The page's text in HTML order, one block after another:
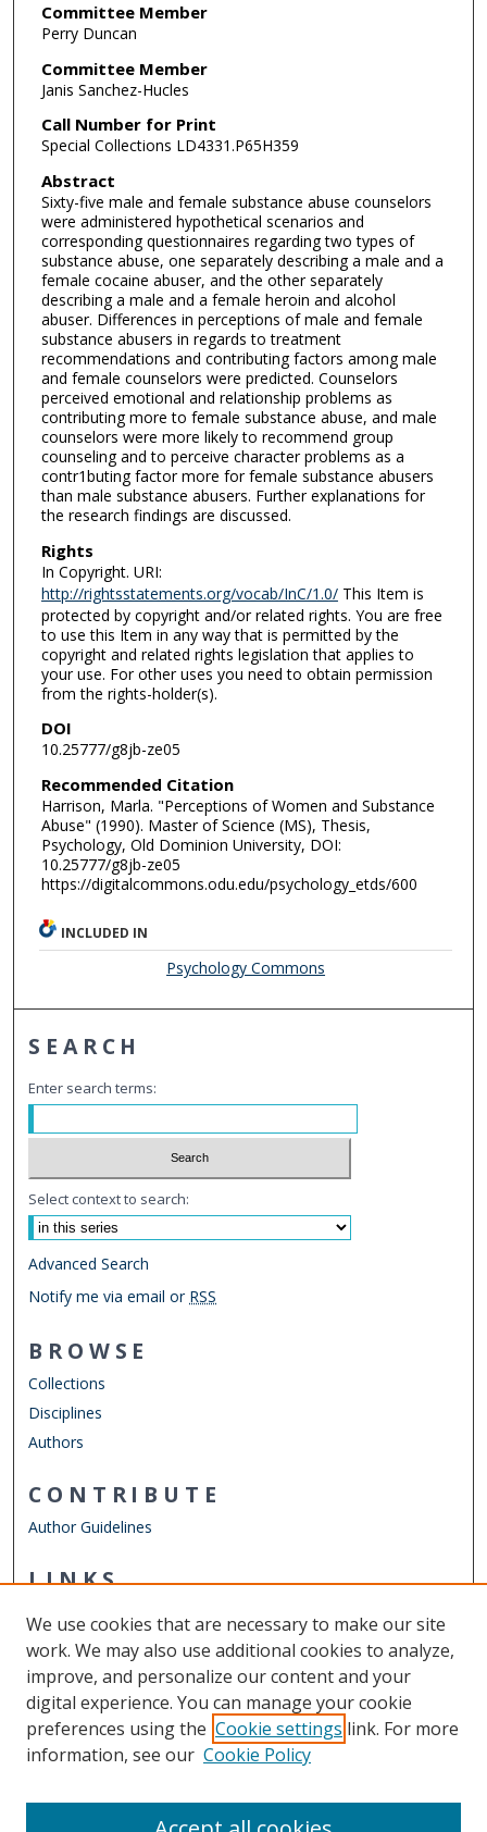
Committee Member
Perry Duncan
Committee Member
Janis Sanchez-Hucles
Call Number for Print
Special Collections LD4331.P65H359
Abstract
Sixty-five male and female substance abuse counselors
were administered hypothetical scenarios and
corresponding questionnaires regarding two types of
substance abuse, one separately describing a male and a
female cocaine abuser, and the other separately
describing a male and a female heroin and alcohol
abuser. Differences in perceptions of male and female
substance abusers in regards to treatment
recommendations and contributing factors among male
and female counselors were predicted. Counselors
perceived emotional and relationship problems as
contributing more to female substance abuse, and male
counselors were more likely to recommend group
counseling and to perceive character problems as a
contr1buting factor more for female substance abusers
than male substance abusers. Further explanations for
the research findings are discussed.
Rights
In Copyright. URI:
http://rightsstatements.org/vocab/InC/1.0/This Item is
protected by copyright and/or related rights. You are free
to use this Item in any way that is permitted by the
copyright and related rights legislation that applies to
your use. For other uses you need to obtain permission
from the rights-holder(s).
DOI
10.25777/g8jb-ze05
Recommended Citation
Harrison, Marla. "Perceptions of Women and Substance
Abuse" (1990). Master of Science (MS), Thesis,
Psychology, Old Dominion University, DOI:
10.25777/g8jb-ze05
https://digitalcommons.odu.edu/psychology_etds/600
INCLUDED IN
Psychology Commons
SEARCH
Enter search terms:
Select context to search:
Advanced Search
Notify me via email or RSS
BROWSE
Collections
Disciplines
Authors
CONTRIBUTE
Author Guidelines
LINKS
Other Digital Collections
ODU Libraries
Old Dominion University
CONTACT US
We use cookies that are necessary to make our site
work. We may also use additional cookies to analyze,
improve, and personalize our content and your
digital experience. You can manage your cookie
preferences using the Cookie settings link. For more
information, see our Cookie Policy